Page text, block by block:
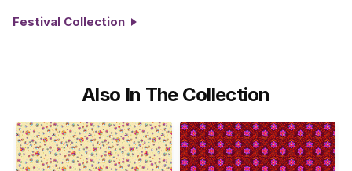
Festival Collection
Also In The Collection